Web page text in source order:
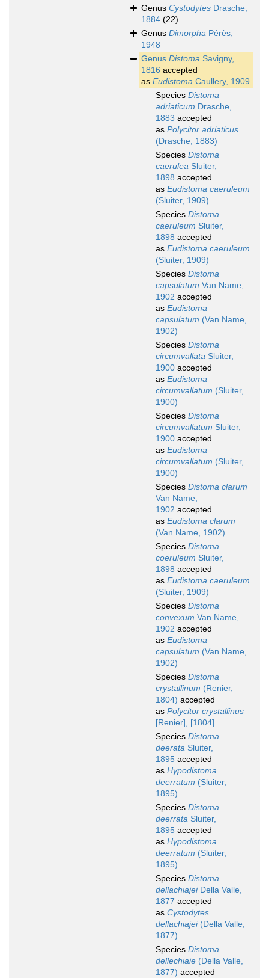
Genus Cystodytes Drasche,
1884 (22)
Genus Dimorpha Pérès,
1948
Genus Distoma Savigny,
1816 accepted
as Eudistoma Caullery, 1909
Species Distoma
adriaticum Drasche,
1883 accepted
as Polycitor adriaticus
(Drasche, 1883)
Species Distoma
caerulea Sluiter,
1898 accepted
as Eudistoma caeruleum
(Sluiter, 1909)
Species Distoma
caeruleum Sluiter,
1898 accepted
as Eudistoma caeruleum
(Sluiter, 1909)
Species Distoma
capsulatum Van Name,
1902 accepted
as Eudistoma
capsulatum (Van Name,
1902)
Species Distoma
circumvallata Sluiter,
1900 accepted
as Eudistoma
circumvallatum (Sluiter,
1900)
Species Distoma
circumvallatum Sluiter,
1900 accepted
as Eudistoma
circumvallatum (Sluiter,
1900)
Species Distoma clarum
Van Name,
1902 accepted
as Eudistoma clarum
(Van Name, 1902)
Species Distoma
coeruleum Sluiter,
1898 accepted
as Eudistoma caeruleum
(Sluiter, 1909)
Species Distoma
convexum Van Name,
1902 accepted
as Eudistoma
capsulatum (Van Name,
1902)
Species Distoma
crystallinum (Renier,
1804) accepted
as Polycitor crystallinus
[Renier], [1804]
Species Distoma
deerata Sluiter,
1895 accepted
as Hypodistoma
deerratum (Sluiter,
1895)
Species Distoma
deerrata Sluiter,
1895 accepted
as Hypodistoma
deerratum (Sluiter,
1895)
Species Distoma
dellachiajeiDella Valle,
1877 accepted
as Cystodytes
dellachiajei(Della Valle,
1877)
Species Distoma
dellechiaie (Della Valle,
1877) accepted